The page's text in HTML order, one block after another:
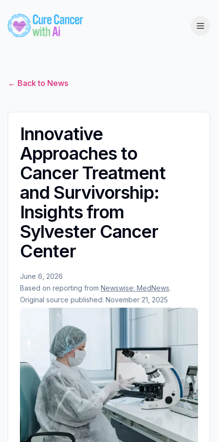
← Back to News
Innovative
Approaches to
Cancer Treatment
and Survivorship:
Insights from
Sylvester Cancer
Center
June 6, 2026
Based on reporting from Newswise: MedNews.
Original source published: November 21, 2025